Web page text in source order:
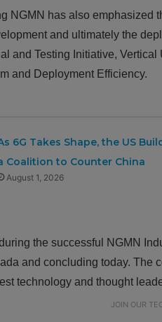
NGMN has also emphasized
and ultimately the
and Testing Initiative,
and Deployment Efficiency.
6G Takes Shape, the US
Coalition to Counter China
August 1, 2026
the successful NGMN
and concluding today. The
technology and thought
JOIN OUR